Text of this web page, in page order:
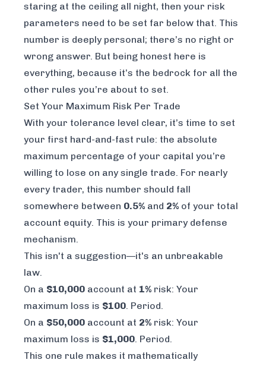
staring at the ceiling all night, then your risk
parameters need to be set far below that. This
number is deeply personal; there’s no right or
wrong answer. But being honest here is
everything, because it’s the bedrock for all the
other rules you’re about to set.
Set Your Maximum Risk Per Trade
With your tolerance level clear, it’s time to set
your first hard-and-fast rule: the absolute
maximum percentage of your capital you’re
willing to lose on any single trade. For nearly
every trader, this number should fall
somewhere between 0.5% and 2% of your total
account equity. This is your primary defense
mechanism.
This isn't a suggestion—it's an unbreakable
law.
On a $10,000 account at 1% risk: Your
maximum loss is $100. Period.
On a $50,000 account at 2% risk: Your
maximum loss is $1,000. Period.
This one rule makes it mathematically